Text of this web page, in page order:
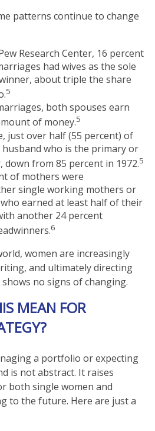
patterns continue to change
Research Center, 16 percent
had wives as the sole
about triple the share
5
both spouses earn
of money.5
just over half (55 percent) of
husband who is the primary or
down from 85 percent in 1972.5
of mothers were
single working mothers or
earned at least half of their
another 24 percent
6
women are increasingly
and ultimately directing
no signs of changing.
MEAN FOR
a portfolio or expecting
is not abstract. It raises
both single women and
to the future. Here are just a